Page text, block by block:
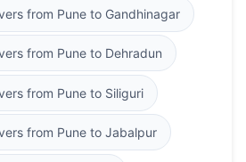
from Pune to Gandhinagar
from Pune to Dehradun
from Pune to Siliguri
from Pune to Jabalpur